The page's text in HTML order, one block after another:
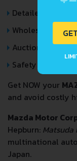
Detailed
Wholesale
Auction Price
Safety Recalls
Get NOW your
and avoid costly
Mazda Motor
Hepburn: Matsuda
multinational
Japan.